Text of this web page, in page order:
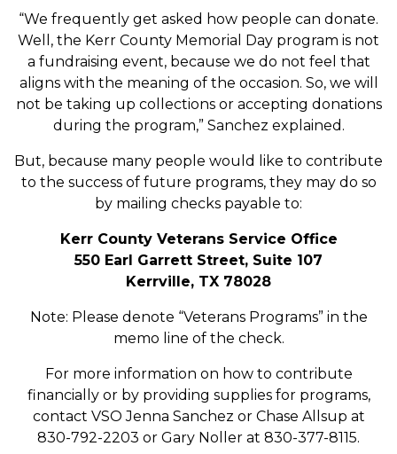
“We frequently get asked how people can donate.
Well, the Kerr County Memorial Day program is not
a fundraising event, because we do not feel that
aligns with the meaning of the occasion. So, we will
not be taking up collections or accepting donations
during the program,” Sanchez explained.
But, because many people would like to contribute
to the success of future programs, they may do so
by mailing checks payable to:
Kerr County Veterans Service Office
550 Earl Garrett Street, Suite 107
Kerrville, TX 78028
Note: Please denote “Veterans Programs” in the
memo line of the check.
For more information on how to contribute
financially or by providing supplies for programs,
contact VSO Jenna Sanchez or Chase Allsup at
830-792-2203 or Gary Noller at 830-377-8115.